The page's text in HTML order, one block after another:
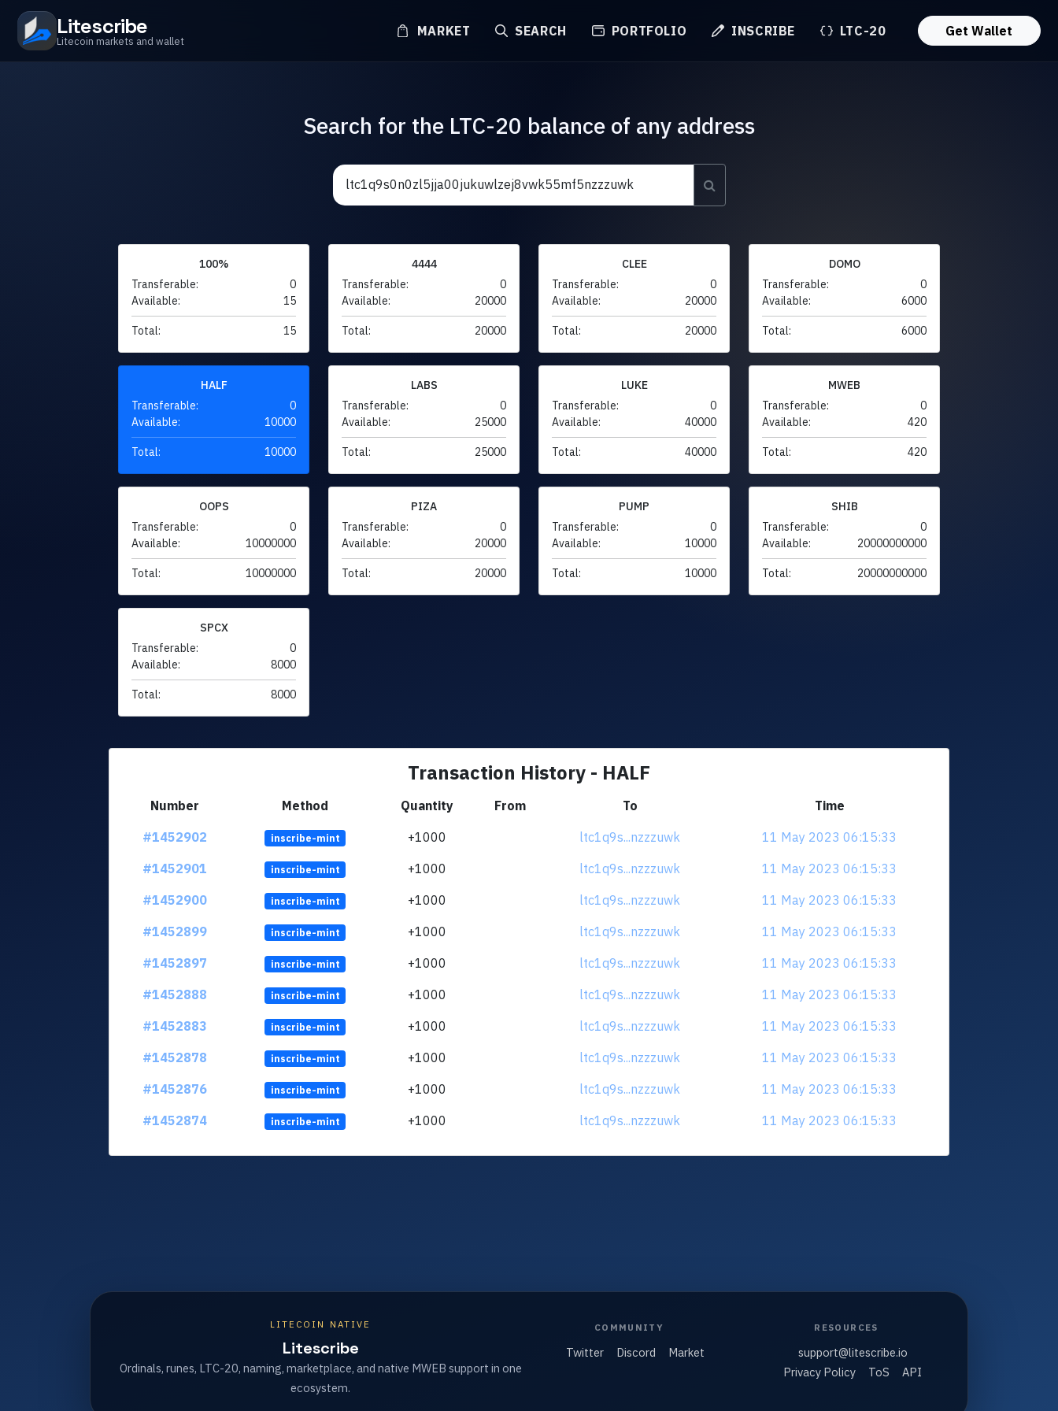
Litescribe
Litecoin markets and wallet
MARKET SEARCH PORTFOLIO INSCRIBE LTC-20 Get Wallet
Search for the LTC-20 balance of any address
100%
Transferable:
0
Available:
15
Total: 15
4444
Transferable:
0
Available:
20000
Total: 20000
CLEE
Transferable:
0
Available:
20000
Total: 20000
DOMO
Transferable:
0
Available:
6000
Total: 6000
HALF
Transferable:
0
Available:
10000
Total: 10000
LABS
Transferable:
0
Available:
25000
Total: 25000
LUKE
Transferable:
0
Available:
40000
Total: 40000
MWEB
Transferable:
0
Available:
420
Total: 420
OOPS
Transferable:
0
Available:
10000000
Total: 10000000
PIZA
Transferable:
0
Available:
20000
Total: 20000
PUMP
Transferable:
0
Available:
10000
Total: 10000
SHIB
Transferable:
0
Available:
20000000000
Total: 20000000000
SPCX
Transferable:
0
Available:
8000
Total: 8000
Transaction History - HALF
Number Method Quantity From To
Time
#1452902
inscribe-mint +1000 ltc1q9s...nzzzuwk
11 May 2023 06:15:33
#1452901
inscribe-mint +1000 ltc1q9s...nzzzuwk
11 May 2023 06:15:33
#1452900
inscribe-mint +1000 ltc1q9s...nzzzuwk
11 May 2023 06:15:33
#1452899
inscribe-mint +1000 ltc1q9s...nzzzuwk
11 May 2023 06:15:33
#1452897
inscribe-mint +1000 ltc1q9s...nzzzuwk
11 May 2023 06:15:33
#1452888
inscribe-mint +1000 ltc1q9s...nzzzuwk
11 May 2023 06:15:33
#1452883
inscribe-mint +1000 ltc1q9s...nzzzuwk
11 May 2023 06:15:33
#1452878
inscribe-mint +1000 ltc1q9s...nzzzuwk
11 May 2023 06:15:33
#1452876
inscribe-mint +1000 ltc1q9s...nzzzuwk
11 May 2023 06:15:33
#1452874
inscribe-mint +1000 ltc1q9s...nzzzuwk 11 May 2023 06:15:33
LITECOIN NATIVE
Litescribe
Ordinals, runes, LTC-20, naming, marketplace, and native MWEB support in one
ecosystem.
COMMUNITY
Twitter Discord Market
RESOURCES
support@litescribe.io
Privacy Policy
ToS API